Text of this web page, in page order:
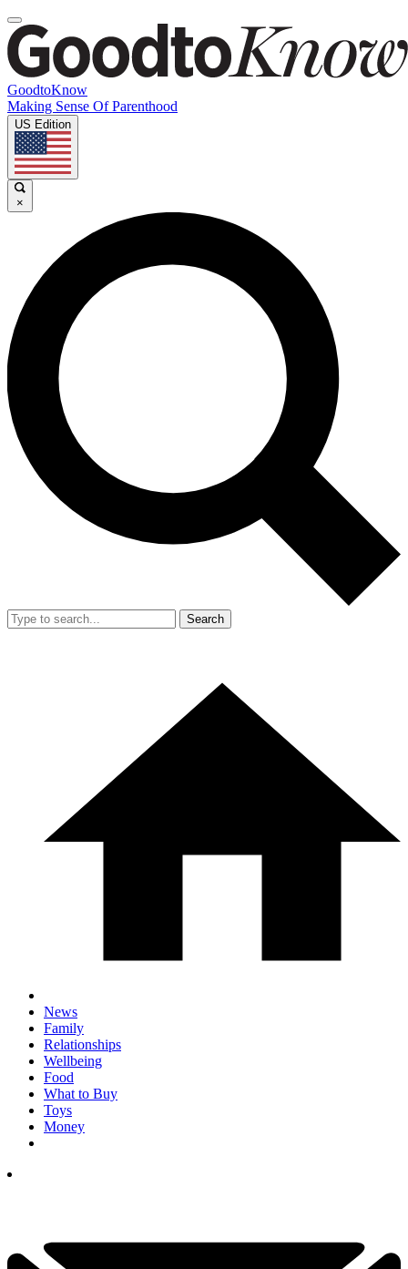
GoodtoKnow
Making Sense Of Parenthood
US Edition
×
Search
News
Family
Relationships
Wellbeing
Food
What to Buy
Toys
Money